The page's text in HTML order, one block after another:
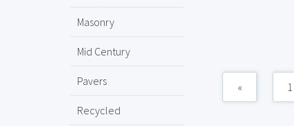
Masonry
Mid Century
Pavers
Recycled
« 1